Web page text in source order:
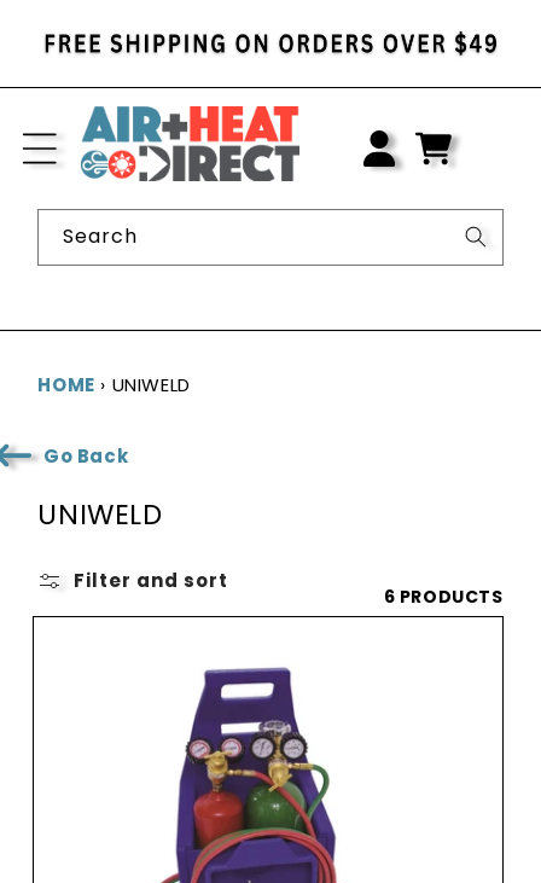
LOG
IN
Search
HOME › UNIWELD
Go Back
C
L
L
UNIWELD
Filter and sort
6 PRODUCTS